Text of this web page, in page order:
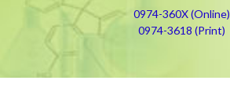
0974-360X (Online)
0974-3618 (Print)